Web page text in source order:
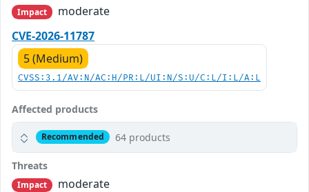
Impact
moderate
CVE-2026-11787
5 (Medium)
CVSS:3.1/AV:N/AC:H/PR:L/UI:N/S:U/C:L/I:L/A:L
Affected products
Recommended 64 products
Threats
Impact
moderate